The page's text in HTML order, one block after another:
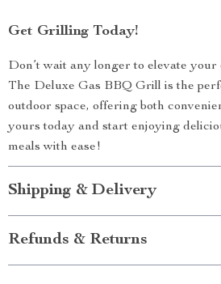
Get Grilling Today!
Don’t wait any longer to elevate your
The Deluxe Gas BBQ Grill is the
outdoor space, offering both
yours today and start enjoying
meals with ease!
Shipping & Delivery
Refunds & Returns